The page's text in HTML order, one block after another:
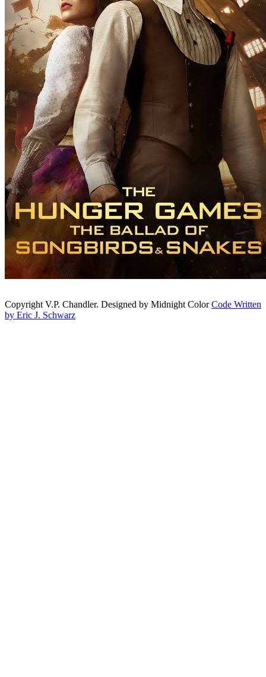
Copyright V.P. Chandler. Designed by Midnight ColorCode Written
by Eric J. Schwarz